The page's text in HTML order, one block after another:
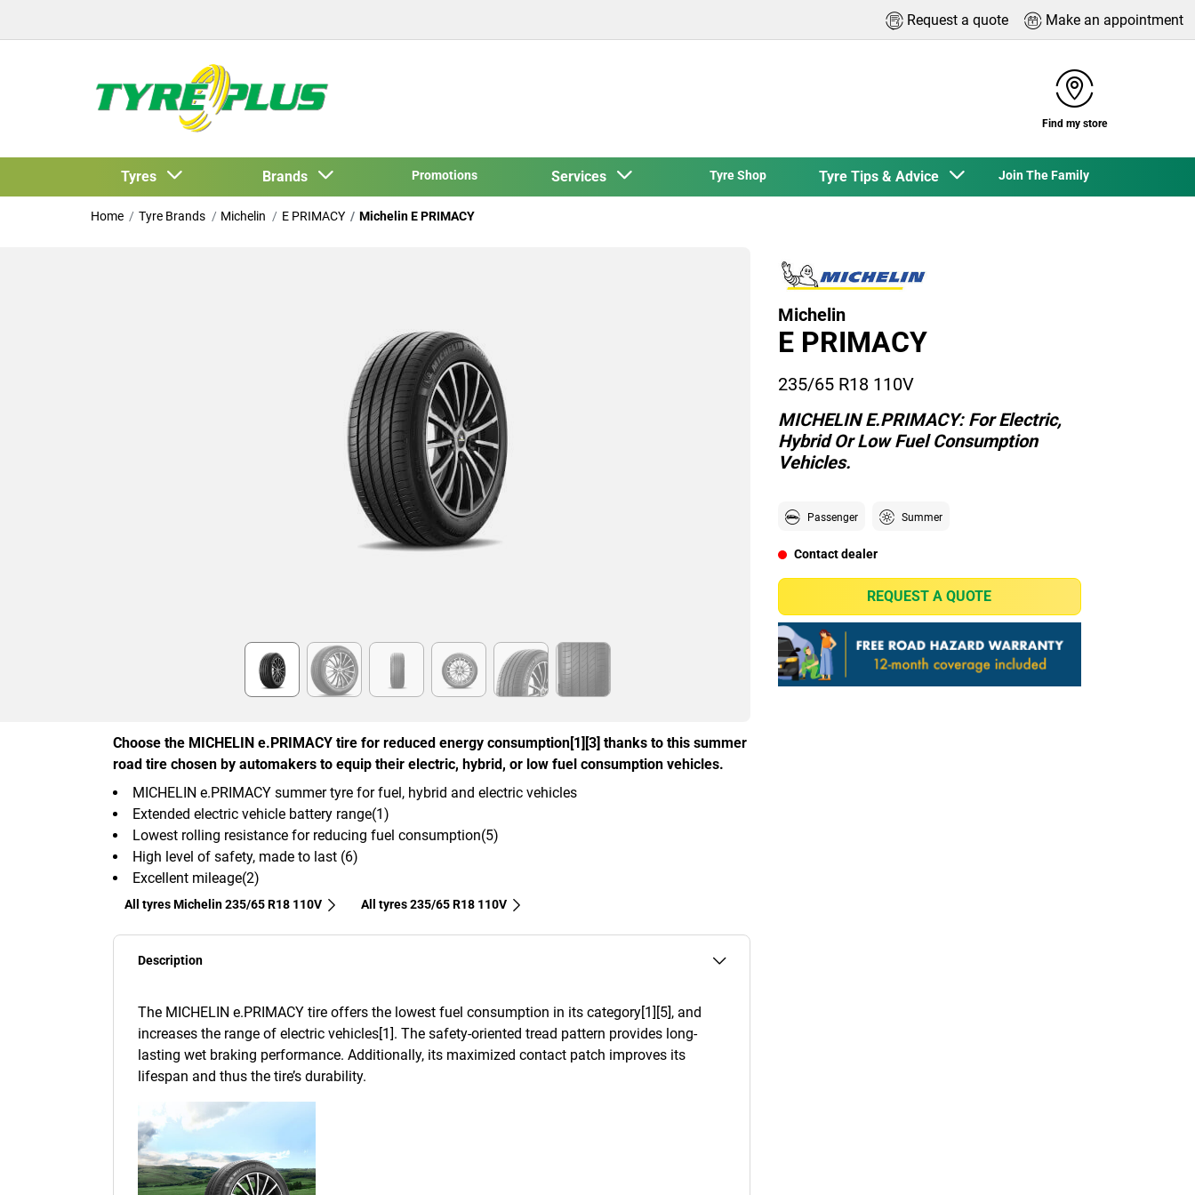
Request a quote Make an appointment
Find my store
Tyres Brands Promotions Services Tyre Shop Tyre Tips & Advice Join The Family
Home Tyre Brands Michelin E PRIMACY Michelin E PRIMACY
Choose the MICHELIN e.PRIMACY tire for reduced energy consumption[1][3] thanks to this summer
road tire chosen by automakers to equip their electric, hybrid, or low fuel consumption vehicles.
MICHELIN e.PRIMACY summer tyre for fuel, hybrid and electric vehicles
Extended electric vehicle battery range(1)
Lowest rolling resistance for reducing fuel consumption(5)
High level of safety, made to last (6)
Excellent mileage(2)
All tyres Michelin 235/65 R18 110V All tyres‎ 235/65 R18 110V
Description
The MICHELIN e.PRIMACY tire offers the lowest fuel consumption in its category[1][5], and
increases the range of electric vehicles[1]. The safety-oriented tread pattern provides long-
lasting wet braking performance. Additionally, its maximized contact patch improves its
lifespan and thus the tire’s durability.
Michelin
E PRIMACY
235/65 R18 110V
MICHELIN E.PRIMACY: For Electric,
Hybrid Or Low Fuel Consumption
Vehicles.
Passenger Summer
Contact dealer
REQUEST A QUOTE